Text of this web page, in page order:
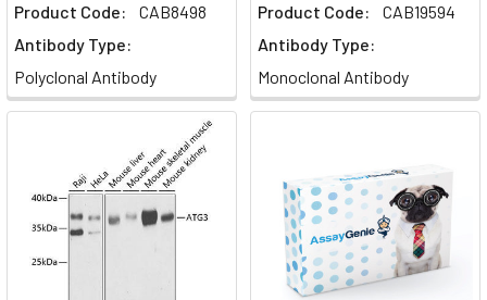
Product Code:
CAB8498
Antibody Type:
Polyclonal Antibody
Product Code:
CAB19594
Antibody Type:
Monoclonal Antibody